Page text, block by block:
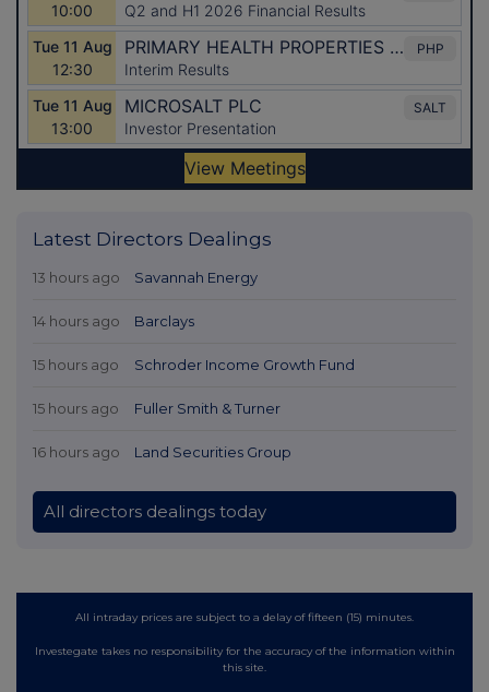
Latest Directors Dealings
13 hours ago Savannah Energy
14 hours ago Barclays
15 hours ago Schroder Income Growth Fund
15 hours ago Fuller Smith & Turner
16 hours ago Land Securities Group
All directors dealings today
All intraday prices are subject to a delay of fifteen (15) minutes.
Investegate takes no responsibility for the accuracy of the information within
this site.